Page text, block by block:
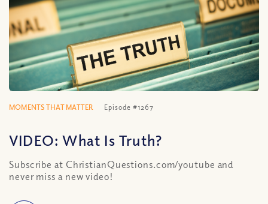
MOMENTS THAT MATTER Episode #1267
VIDEO: What Is Truth?
Subscribe at ChristianQuestions.com/youtube and
never miss a new video!